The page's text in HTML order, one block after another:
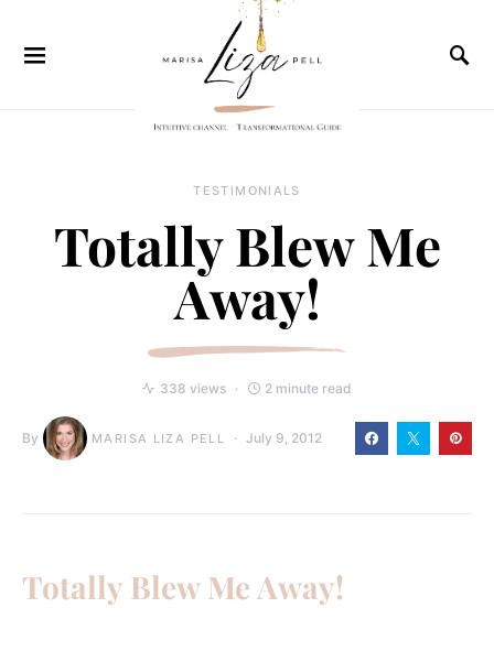
TESTIMONIALS
Totally Blew Me
Away!
338 views 2 minute read
By MARISA LIZA PELL July 9, 2012
Totally Blew Me Away!